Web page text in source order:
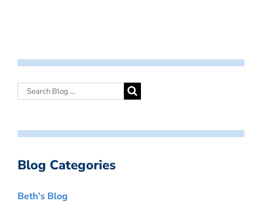
Blog Categories
Beth’s Blog